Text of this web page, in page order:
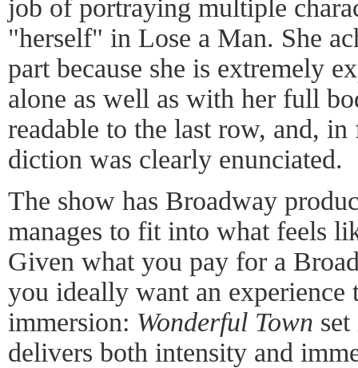
job of portraying multiple
"herself" in Lose a Man. She
part because she is extremely
alone as well as with her full
readable to the last row, and, in
diction was clearly enunciated.
The show has Broadway
manages to fit into what feels
Given what you pay for a
you ideally want an experience
immersion: Wonderful Town
delivers both intensity and